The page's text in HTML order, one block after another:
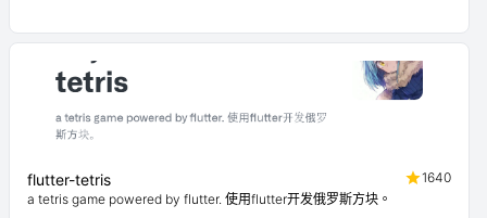
flutter-tetris
1640
a tetris game powered by flutter. 使用flutter开发俄罗斯方块。